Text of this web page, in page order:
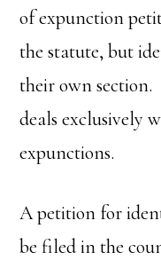
of expunction
the statute, but
their own section.
deals exclusively
expunctions.
A petition for
be filed in the